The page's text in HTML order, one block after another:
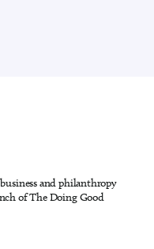
and philanthropy
of The Doing Good